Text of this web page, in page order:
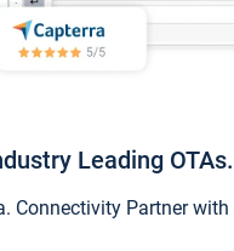
Leading OTAs.
Connectivity Partner